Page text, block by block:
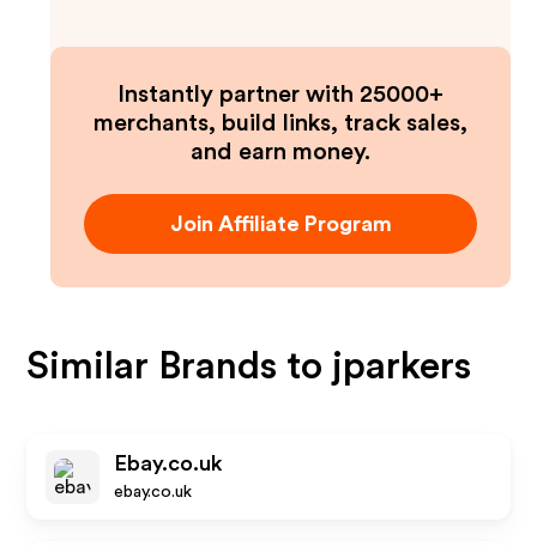
Instantly partner with 25000+
merchants, build links, track sales,
and earn money.
Join Affiliate Program
Similar Brands to jparkers
Ebay.co.uk
ebay.co.uk